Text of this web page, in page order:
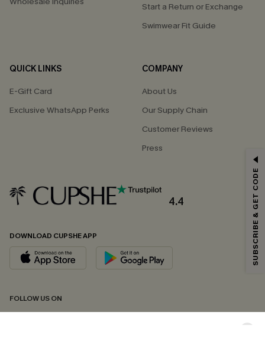
Start a Return or Exchange
Swimwear Fit Guide
QUICK LINKS
E-Gift Card
Exclusive WhatsApp Perks
COMPANY
About Us
Our Supply Chain
Customer Reviews
Press
4.4
DOWNLOAD CUPSHE APP
FOLLOW US ON
Email Subscribers Get 15% Off No Min.
*One code per order. Each code valid once.
By clicking this button, you agree to receive exclusive promotions and
updates from Cupshe via email. You also accept our
andPrivacy Policy. Unsubscribe anytime.
SUBSCRIBE & GET CODE